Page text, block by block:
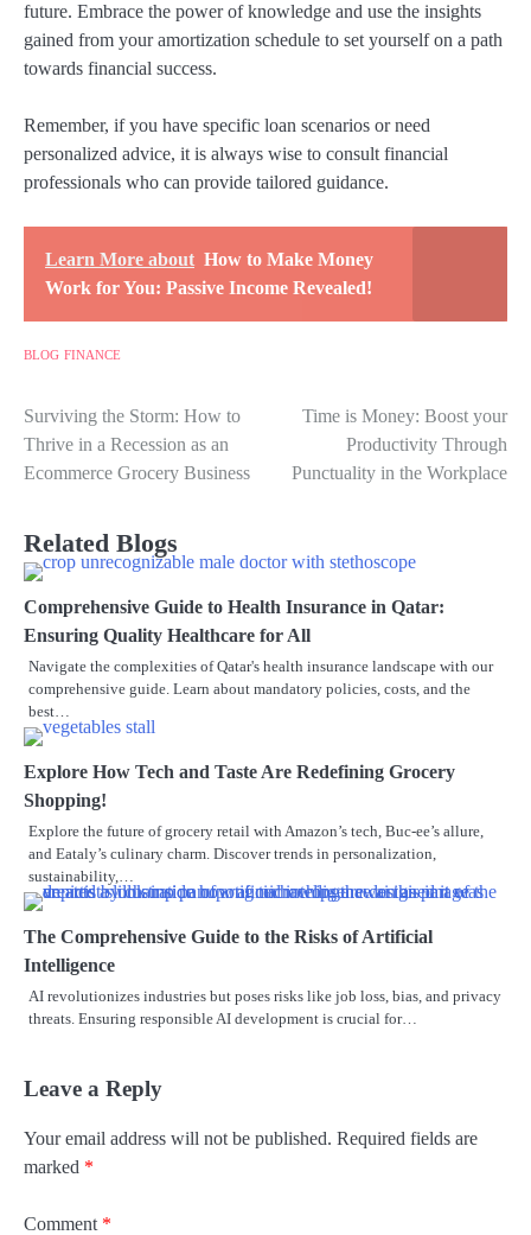
future. Embrace the power of knowledge and use the insights
gained from your amortization schedule to set yourself on a path
towards financial success.
Remember, if you have specific loan scenarios or need
personalized advice, it is always wise to consult financial
professionals who can provide tailored guidance.
Learn More about How to Make Money
Work for You: Passive Income Revealed!
BLOG FINANCE
Post
navigation
Surviving the Storm: How to
Thrive in a Recession as an
Ecommerce Grocery Business
Time is Money: Boost your
Productivity Through
Punctuality in the Workplace
Related Blogs
Comprehensive Guide to Health Insurance in Qatar:
Ensuring Quality Healthcare for All
Navigate the complexities of Qatar's health insurance landscape with our
comprehensive guide. Learn about mandatory policies, costs, and the
best…
Explore How Tech and Taste Are Redefining Grocery
Shopping!
Explore the future of grocery retail with Amazon’s tech, Buc-ee’s allure,
and Eataly’s culinary charm. Discover trends in personalization,
sustainability,…
The Comprehensive Guide to the Risks of Artificial
Intelligence
AI revolutionizes industries but poses risks like job loss, bias, and privacy
threats. Ensuring responsible AI development is crucial for…
Leave a Reply
Your email address will not be published. Required fields are
marked *
Comment *